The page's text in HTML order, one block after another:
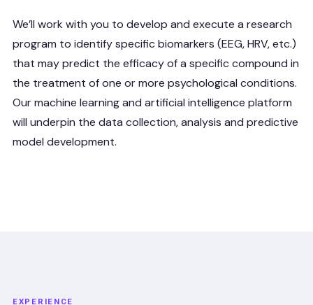
We’ll work with you to develop and execute a research
program to identify specific biomarkers (EEG, HRV, etc.)
that may predict the efficacy of a specific compound in
the treatment of one or more psychological conditions.
Our machine learning and artificial intelligence platform
will underpin the data collection, analysis and predictive
model development.
EXPERIENCE